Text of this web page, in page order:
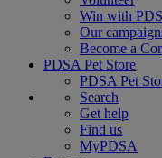
Win with
Our
Become a
PDSA Pet Store
PDSA Pet
Search
Get help
Find us
MyPDSA